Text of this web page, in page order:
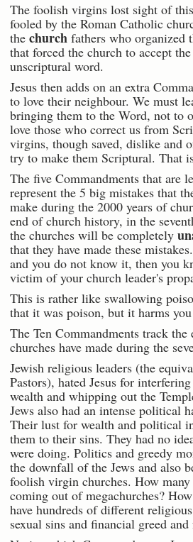
The foolish virgins lost sight of
fooled by the Roman Catholic
the church fathers who organized
that forced the church to accept
unscriptural word.
Jesus then adds on an extra
to love their neighbour. We must
bringing them to the Word, not to
love those who correct us from
virgins, though saved, dislike and
try to make them Scriptural. That
The five Commandments that are
represent the 5 big mistakes that
make during the 2000 years of
end of church history, in the
the churches will be completely
that they have made these
and you do not know it, then you
victim of your church leader's
This is rather like swallowing
that it was poison, but it harms you
The Ten Commandments track the
churches have made during the
Jewish religious leaders (the
Pastors), hated Jesus for
wealth and whipping out the
Jews also had an intense political
Their lust for wealth and political
them to their sins. They had no
were doing. Politics and greedy
the downfall of the Jews and also
foolish virgin churches. How many
coming out of megachurches?
have hundreds of different
sexual sins and financial greed and